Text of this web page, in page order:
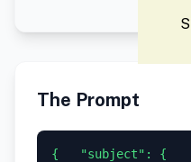
The Prompt
{   "subject": {